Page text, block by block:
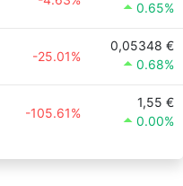
0.65%
-25.01%
0,05348 €
0.68%
-105.61%
1,55 €
0.00%